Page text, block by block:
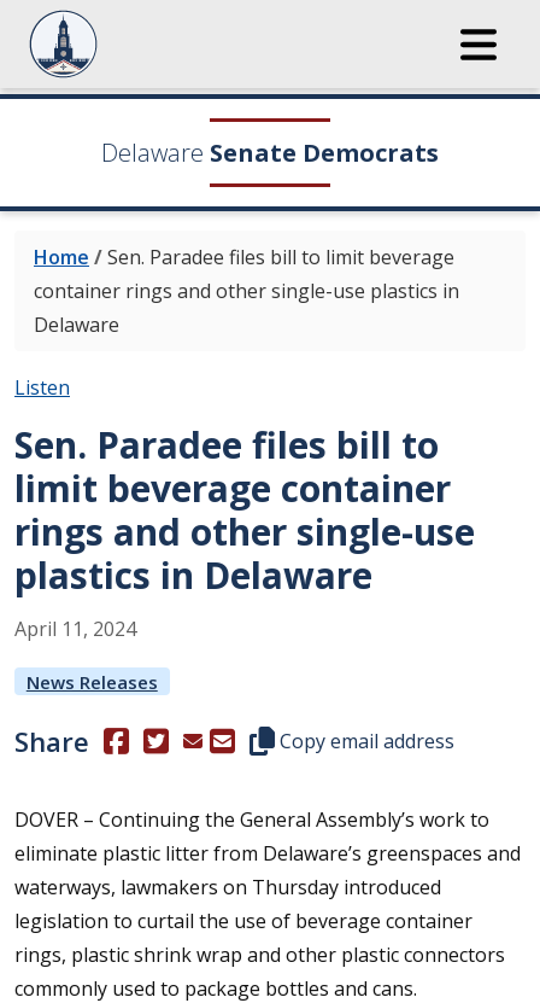
Delaware Senate Democrats
Home /Sen. Paradee files bill to limit beverage
container rings and other single-use plastics in
Delaware
Listen
Sen. Paradee files bill to
limit beverage container
rings and other single-use
plastics in Delaware
April 11, 2024
News Releases
Share (Opens in a new window.)
(Opens in a new window.)
Copy this representative's
Copy email address
DOVER – Continuing the General Assembly’s work to
eliminate plastic litter from Delaware’s greenspaces and
waterways, lawmakers on Thursday introduced
legislation to curtail the use of beverage container
rings, plastic shrink wrap and other plastic connectors
commonly used to package bottles and cans.